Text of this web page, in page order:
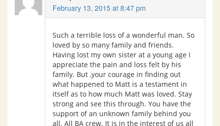
February 13, 2015 at 8:47 pm
Such a terrible loss of a wonderful man. So
loved by so many family and friends.
Having lost my own sister at a young age I
appreciate the pain and loss felt by his
family. But ,your courage in finding out
what happened to Matt is a testament in
itself as to how much Matt was loved. Stay
strong and see this through. You have the
support of an unknown family behind you
all. All BA crew. It is in the interest of us all